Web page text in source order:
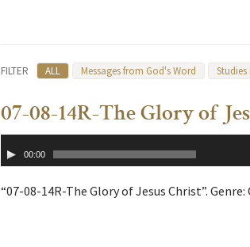
FILTER ALL Messages from God's Word
07-08-14R-The Glory of
Player00:00
“07-08-14R-The Glory of Jesus Christ”. Genre: